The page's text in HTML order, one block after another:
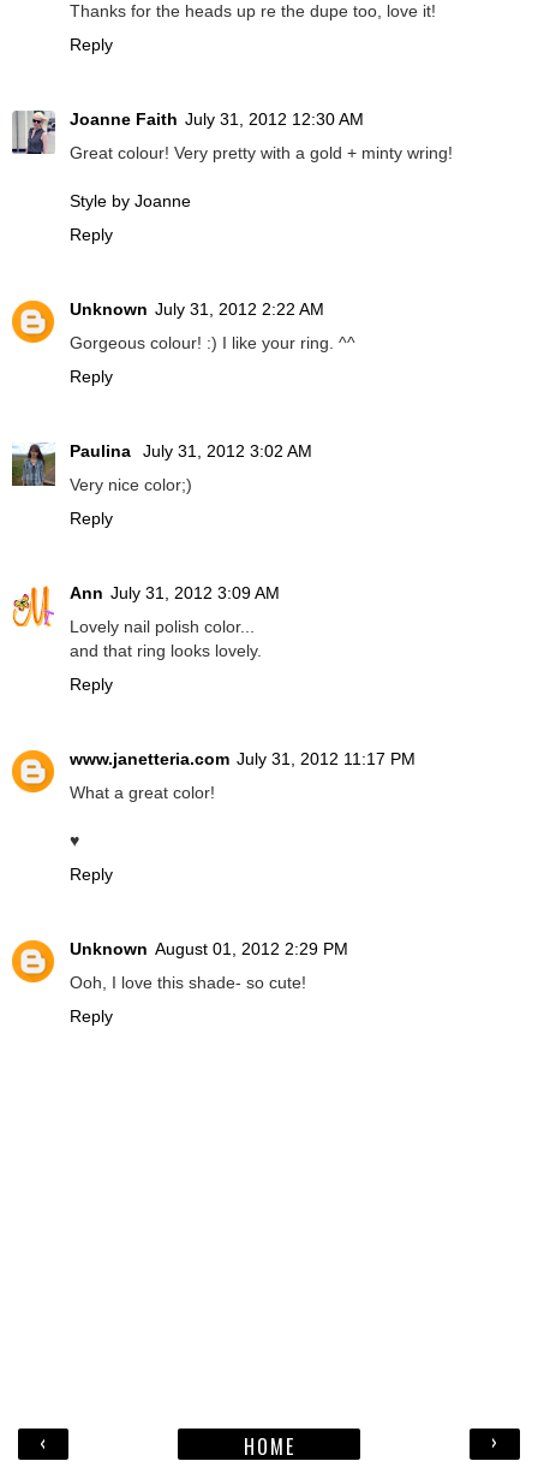
Thanks for the heads up re the dupe too, love it!
Reply
Joanne Faith July 31, 2012 12:30 AM
Great colour! Very pretty with a gold + minty wring!
Style by Joanne
Reply
Unknown July 31, 2012 2:22 AM
Gorgeous colour! :) I like your ring. ^^
Reply
Paulina
July 31, 2012 3:02 AM
Very nice color;)
Reply
Ann July 31, 2012 3:09 AM
Lovely nail polish color...
and that ring looks lovely.
Reply
www.janetteria.com July 31, 2012 11:17 PM
What a great color!
♥
Reply
Unknown August 01, 2012 2:29 PM
Ooh, I love this shade- so cute!
Reply
‹ ›
HOME